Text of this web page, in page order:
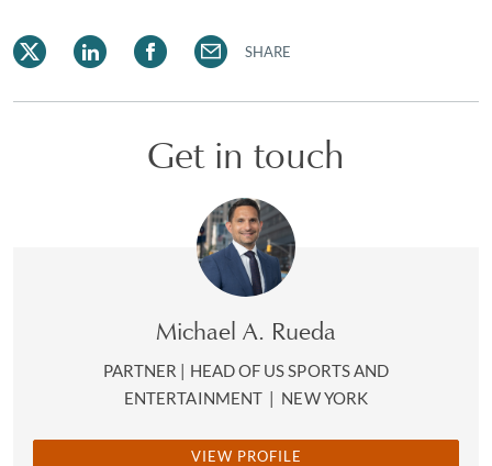
SHARE
Get in touch
Michael A. Rueda
PARTNER | HEAD OF US SPORTS AND
ENTERTAINMENT | NEW YORK
VIEW PROFILE